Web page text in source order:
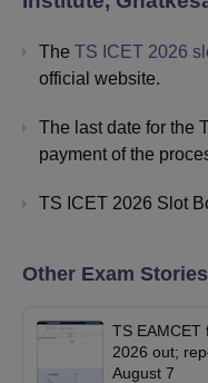
The TS ICET 2026
official website.
The last date for the
payment of the
TS ICET 2026 Slot
Other Exam Stories
TS EAMCET
2026 out;
August 7